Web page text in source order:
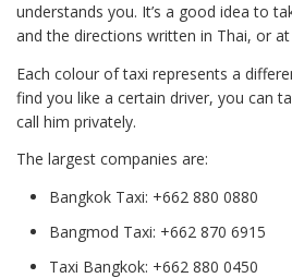
understands you. It’s a good idea to
and the directions written in Thai, or
Each colour of taxi represents a
find you like a certain driver, you can
call him privately.
The largest companies are:
Bangkok Taxi: +662 880 0880
Bangmod Taxi: +662 870 6915
Taxi Bangkok: +662 880 0450